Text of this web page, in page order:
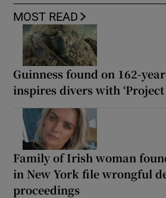
MOST READ
Guinness found on 162-
inspires divers with ‘Project
Family of Irish woman
in New York file wrongful
proceedings